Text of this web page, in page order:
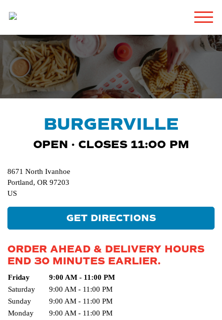
BURGERVILLE
OPEN · CLOSES 11:00 PM
8671 North Ivanhoe
Portland, OR 97203
US
GET DIRECTIONS
ORDER AHEAD & DELIVERY HOURS
END 30 MINUTES EARLIER.
Day of the WeekHours
Friday
9:00 AM - 11:00 PM
Saturday
9:00 AM - 11:00 PM
Sunday
9:00 AM - 11:00 PM
Monday
9:00 AM - 11:00 PM